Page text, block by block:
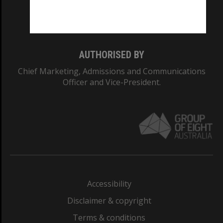
AUTHORISED BY
Chief Marketing, Admissions and Communications
Officer and Vice-President.
Accessibility
Disclaimer & copyright
Terms & conditions